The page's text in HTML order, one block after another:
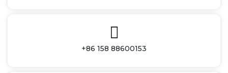
+86 158 88600153